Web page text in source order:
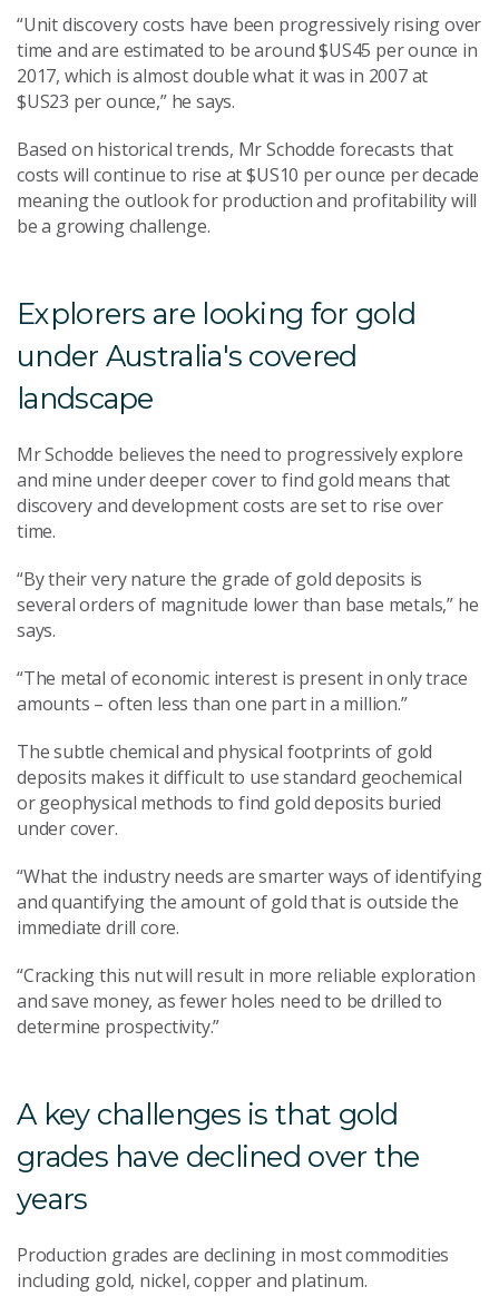
“Unit discovery costs have been progressively rising over
time and are estimated to be around $US45 per ounce in
2017, which is almost double what it was in 2007 at
$US23 per ounce,” he says.
Based on historical trends, Mr Schodde forecasts that
costs will continue to rise at $US10 per ounce per decade
meaning the outlook for production and profitability will
be a growing challenge.
Explorers are looking for gold
under Australia's covered
landscape
Mr Schodde believes the need to progressively explore
and mine under deeper cover to find gold means that
discovery and development costs are set to rise over
time.
“By their very nature the grade of gold deposits is
several orders of magnitude lower than base metals,” he
says.
“The metal of economic interest is present in only trace
amounts – often less than one part in a million.”
The subtle chemical and physical footprints of gold
deposits makes it difficult to use standard geochemical
or geophysical methods to find gold deposits buried
under cover.
“What the industry needs are smarter ways of identifying
and quantifying the amount of gold that is outside the
immediate drill core.
“Cracking this nut will result in more reliable exploration
and save money, as fewer holes need to be drilled to
determine prospectivity.”
A key challenges is that gold
grades have declined over the
years
Production grades are declining in most commodities
including gold, nickel, copper and platinum.